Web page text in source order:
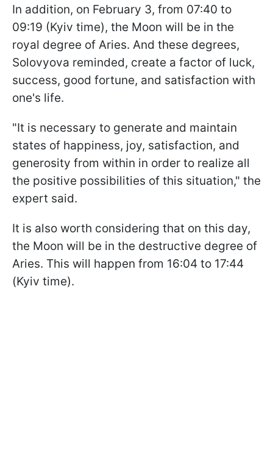
In addition, on February 3, from 07:40 to
09:19 (Kyiv time), the Moon will be in the
royal degree of Aries. And these degrees,
Solovyova reminded, create a factor of luck,
success, good fortune, and satisfaction with
one's life.
"It is necessary to generate and maintain
states of happiness, joy, satisfaction, and
generosity from within in order to realize all
the positive possibilities of this situation," the
expert said.
It is also worth considering that on this day,
the Moon will be in the destructive degree of
Aries. This will happen from 16:04 to 17:44
(Kyiv time).